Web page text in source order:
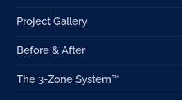
Project Gallery
Before & After
The 3-Zone System™